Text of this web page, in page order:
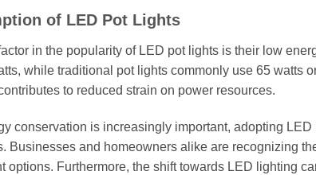
of LED Pot Lights
in the popularity of LED pot lights is their low
while traditional pot lights commonly use 65 watts
to reduced strain on power resources.
conservation is increasingly important, adopting
Businesses and homeowners alike are recognizing
options. Furthermore, the shift towards LED lighting